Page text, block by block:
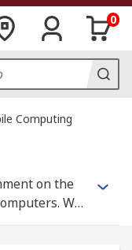
0
Computing
on the
We